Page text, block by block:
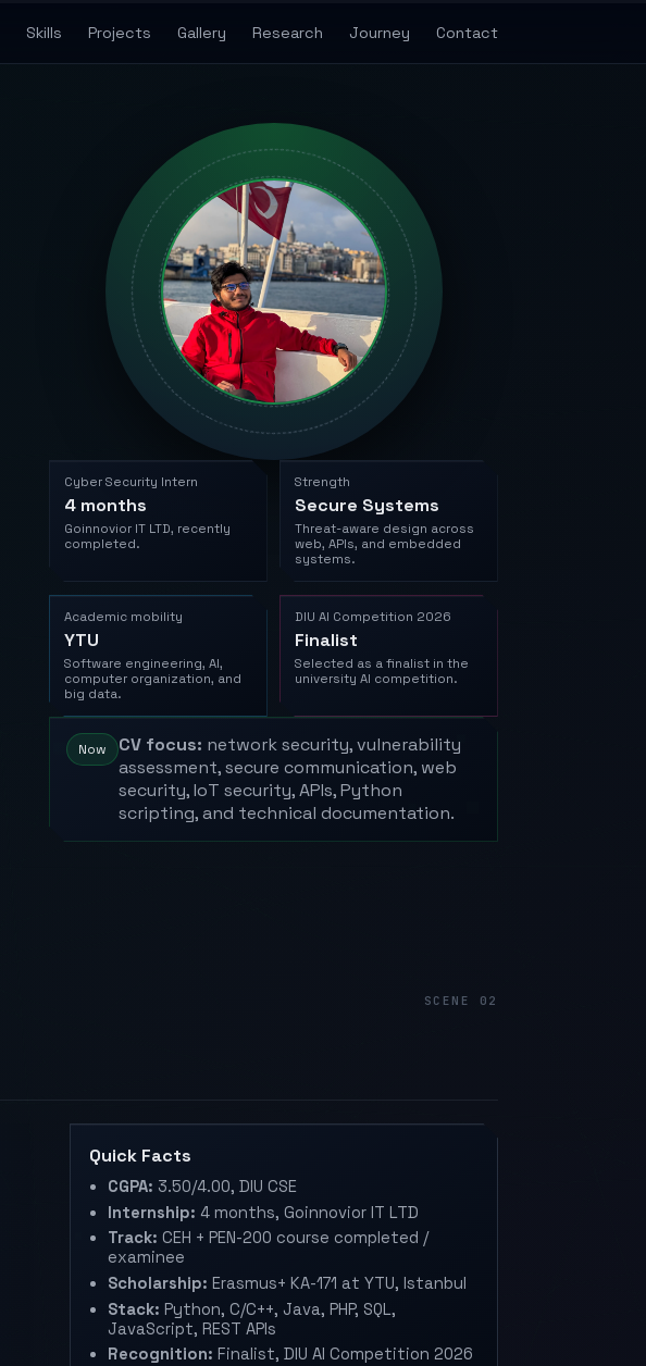
Skills Projects Gallery Research Journey Contact
Cyber Security Intern
4 months
Goinnovior IT LTD, recently
completed.
Strength
Secure Systems
Threat-aware design across
web, APIs, and embedded
systems.
Academic mobility
YTU
Software engineering, AI,
computer organization, and
big data.
DIU AI Competition 2026
Finalist
Selected as a finalist in the
university AI competition.
Now CV focus: network security, vulnerability
assessment, secure communication, web
security, IoT security, APIs, Python
scripting, and technical documentation.
Quick Facts
CGPA: 3.50/4.00, DIU CSE
Internship: 4 months, Goinnovior IT LTD
Track: CEH + PEN-200 course completed /
examinee
Scholarship: Erasmus+ KA-171 at YTU, Istanbul
Stack: Python, C/C++, Java, PHP, SQL,
JavaScript, REST APIs
Recognition: Finalist, DIU AI Competition 2026